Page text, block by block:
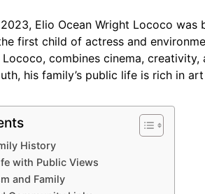
Elio Ocean Wright Lococo was
first child of actress and
combines cinema,
his family’s public life is rich in
History
with Public Views
and Family